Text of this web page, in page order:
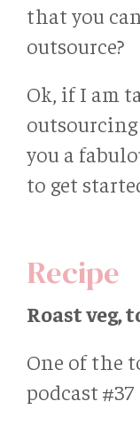
that you
outsource?
Ok, if I am
you a
to get
Recipe
Roast veg,
One of the
podcast #37